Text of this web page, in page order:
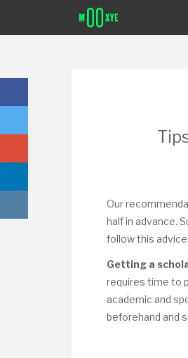
Our
half in advance.
follow this advice.
Getting a
requires time to
academic and
beforehand and